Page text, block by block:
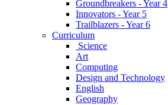
Groundbreakers - Year 4
Innovators - Year 5
Trailblazers - Year 6
Curriculum
Science
Art
Computing
Design and Technology
English
Geography